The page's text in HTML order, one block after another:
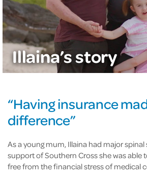
Illaina’s story
“Having insurance
difference”
As a young mum, Illaina had major
support of Southern Cross she was able
free from the financial stress of medical